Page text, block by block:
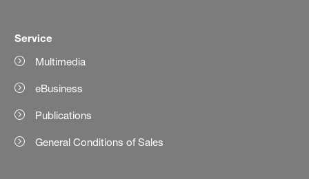
Service
Multimedia
eBusiness
Publications
General Conditions of Sales